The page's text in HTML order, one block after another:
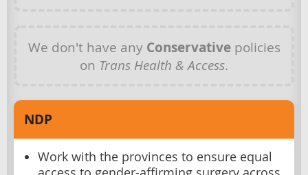
We don't have any Conservativepolicies
on Trans Health & Access.
NDP
Work with the provinces to ensure equal